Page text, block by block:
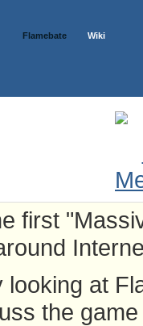
Flamebate Wiki
first
looking at
the